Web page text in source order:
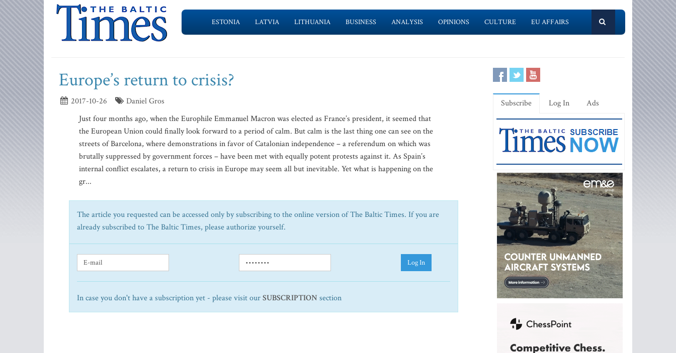
ESTONIA LATVIA LITHUANIA BUSINESS ANALYSIS OPINIONS CULTURE EU AFFAIRS
Europe’s return to crisis?
2017-10-26
Daniel Gros
Just four months ago, when the Europhile Emmanuel Macron was elected as France’s president, it seemed that
the European Union could finally look forward to a period of calm. But calm is the last thing one can see on the
streets of Barcelona, where demonstrations in favor of Catalonian independence – a referendum on which was
brutally suppressed by government forces – have been met with equally potent protests against it. As Spain’s
internal conflict escalates, a return to crisis in Europe may seem all but inevitable. Yet what is happening on the
gr...
The article you requested can be accessed only by subscribing to the online version of The Baltic Times. If you are
already subscribed to The Baltic Times, please authorize yourself.
Log In
In case you don't have a subscription yet - please visit ourSUBSCRIPTION section
Subscribe Log In Ads